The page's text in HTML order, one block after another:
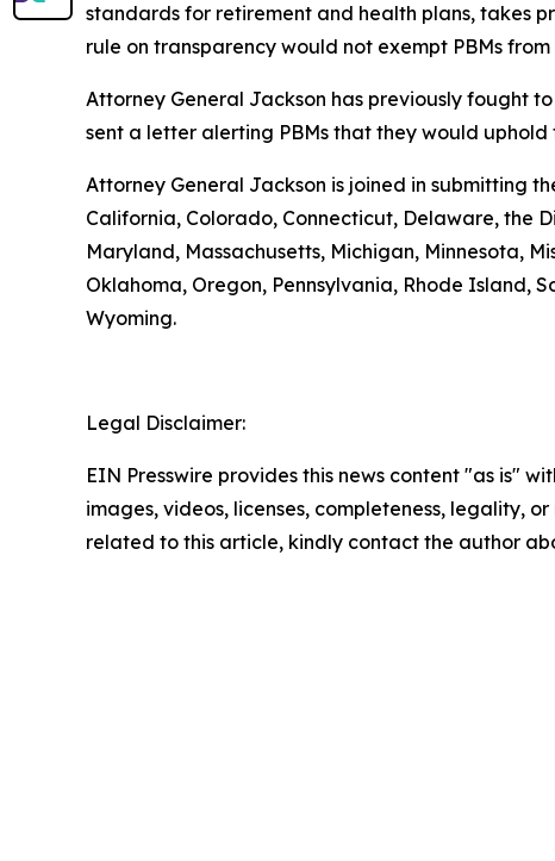
standards for retirement and health plans, takes
rule on transparency would not exempt PBMs
Attorney General Jackson has previously fought
sent a letter alerting PBMs that they would
Attorney General Jackson is joined in submitting
California, Colorado, Connecticut, Delaware, the
Maryland, Massachusetts, Michigan, Minnesota,
Oklahoma, Oregon, Pennsylvania, Rhode Island,
Wyoming.
Legal Disclaimer:
EIN Presswire provides this news content "as is"
images, videos, licenses, completeness, legality,
related to this article, kindly contact the author